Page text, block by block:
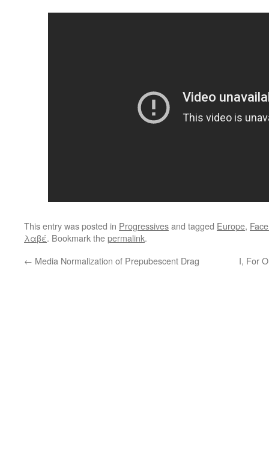
This entry was posted in Progressivesand tagged Europe,
λαβέ. Bookmark thepermalink.
← Media Normalization of Prepubescent Drag I, For